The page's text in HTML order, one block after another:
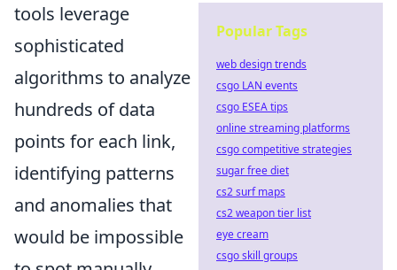
tools leverage
sophisticated
algorithms to analyze
hundreds of data
points for each link,
identifying patterns
and anomalies that
would be impossible
Popular Tags
web design trends
csgo LAN events
csgo ESEA tips
online streaming platforms
csgo competitive strategies
sugar free diet
cs2 surf maps
cs2 weapon tier list
eye cream
csgo skill groups